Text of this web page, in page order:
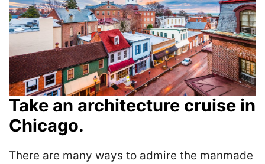
Take an architecture cruise in
Chicago.
There are many ways to admire the manmade